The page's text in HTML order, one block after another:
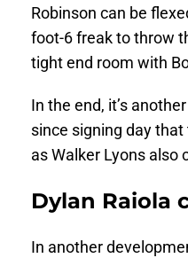
Robinson can be
foot-6 freak to throw
tight end room with
In the end, it’s
since signing day
as Walker Lyons also
Dylan Raiola
In another